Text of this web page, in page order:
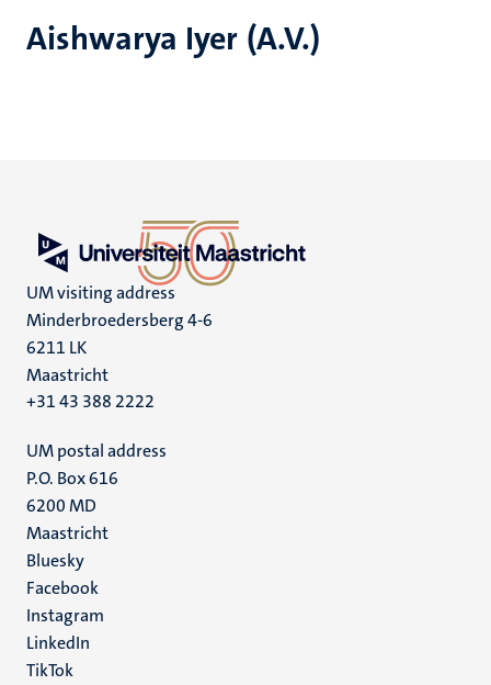
Aishwarya Iyer (A.V.)
UM visiting address
Minderbroedersberg 4-6
6211 LK
Maastricht
+31 43 388 2222
UM postal address
P.O. Box 616
6200 MD
Maastricht
Social
media
Bluesky
Facebook
Instagram
LinkedIn
TikTok